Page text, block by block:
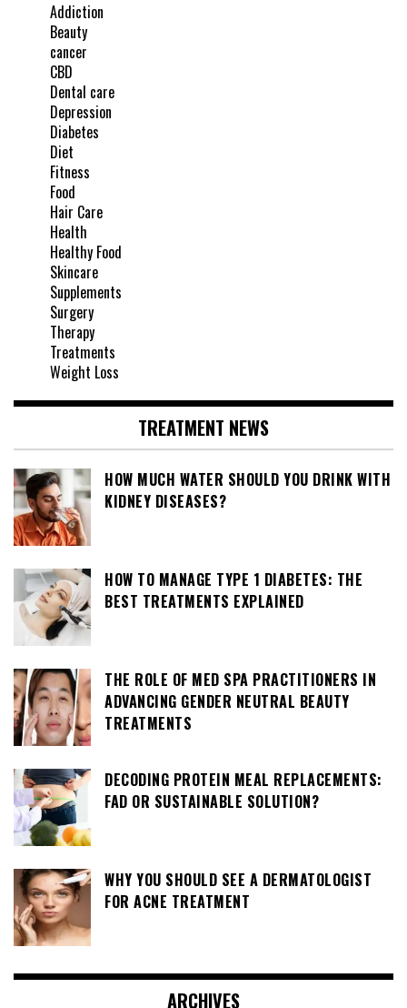
Addiction
Beauty
cancer
CBD
Dental care
Depression
Diabetes
Diet
Fitness
Food
Hair Care
Health
Healthy Food
Skincare
Supplements
Surgery
Therapy
Treatments
Weight Loss
TREATMENT NEWS
HOW MUCH WATER SHOULD YOU DRINK WITH
KIDNEY DISEASES?
HOW TO MANAGE TYPE 1 DIABETES: THE
BEST TREATMENTS EXPLAINED
THE ROLE OF MED SPA PRACTITIONERS IN
ADVANCING GENDER NEUTRAL BEAUTY
TREATMENTS
DECODING PROTEIN MEAL REPLACEMENTS:
FAD OR SUSTAINABLE SOLUTION?
WHY YOU SHOULD SEE A DERMATOLOGIST
FOR ACNE TREATMENT
ARCHIVES